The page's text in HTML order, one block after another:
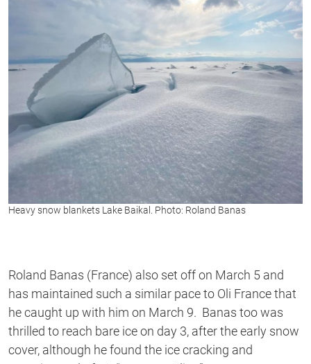
Heavy snow blankets Lake Baikal. Photo: Roland Banas
Roland Banas (France) also set off on March 5 and
has maintained such a similar pace to Oli France that
he caught up with him on March 9. Banas too was
thrilled to reach bare ice on day 3, after the early snow
cover, although he found the ice cracking and